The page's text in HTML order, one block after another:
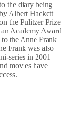
the diary being
Albert Hackett
the Pulitzer Prize
Academy Award
the Anne Frank
Frank was also
series in 2001
movies have